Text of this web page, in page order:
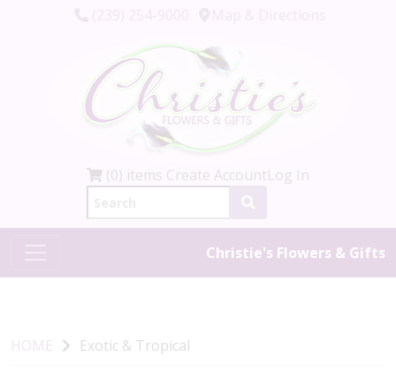
(0) items Create AccountLog In
Christie's Flowers & Gifts
HOME Exotic & Tropical